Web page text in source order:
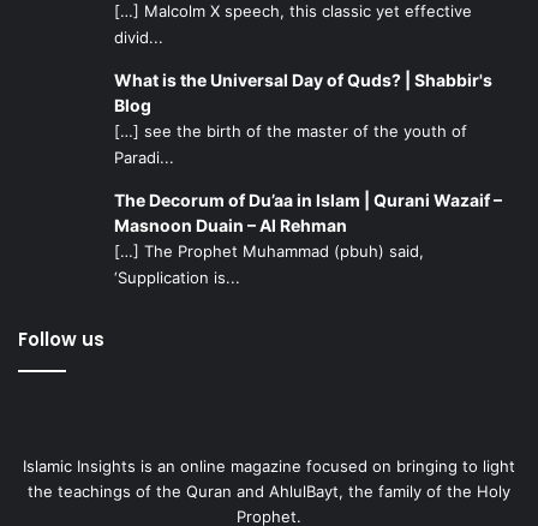
[…] Malcolm X speech, this classic yet effective
divid...
What is the Universal Day of Quds? | Shabbir's
Blog
[…] see the birth of the master of the youth of
Paradi...
The Decorum of Du’aa in Islam | Qurani Wazaif –
Masnoon Duain – Al Rehman
[…] The Prophet Muhammad (pbuh) said,
‘Supplication is...
Follow us
Islamic Insights is an online magazine focused on bringing to light
the teachings of the Quran and AhlulBayt, the family of the Holy
Prophet.